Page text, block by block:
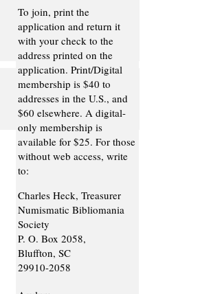
To join, print the
application and return it
with your check to the
address printed on the
application. Print/Digital
membership is $40 to
addresses in the U.S., and
$60 elsewhere. A digital-
only membership is
available for $25. For those
without web access, write
to:
Charles Heck, Treasurer
Numismatic Bibliomania
Society
P. O. Box 2058,
Bluffton, SC
29910-2058